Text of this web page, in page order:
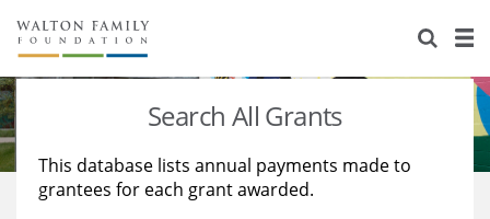
About Us
Staff
Reports & Financials
Stories
Education
Learning
Search All Grants
This database lists annual payments made to
grantees for each grant awarded.